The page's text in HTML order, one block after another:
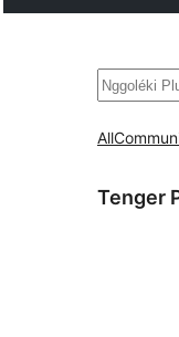
Nggoléki
All
Tenger